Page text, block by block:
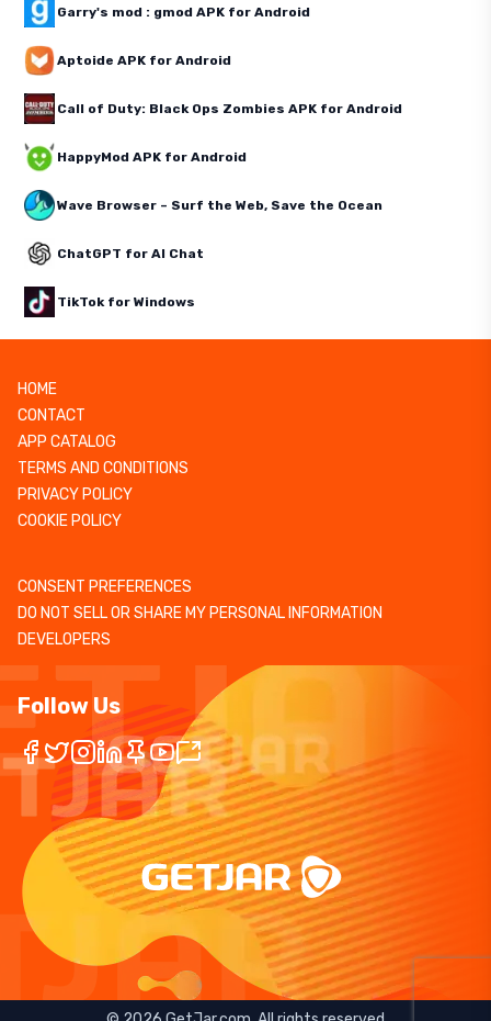
Garry's mod : gmod APK for Android
Aptoide APK for Android
Call of Duty: Black Ops Zombies APK for Android
HappyMod APK for Android
Wave Browser – Surf the Web, Save the Ocean
ChatGPT for AI Chat
TikTok for Windows
HOME
CONTACT
APP CATALOG
TERMS AND CONDITIONS
PRIVACY POLICY
COOKIE POLICY
CONSENT PREFERENCES
DO NOT SELL OR SHARE MY PERSONAL INFORMATION
DEVELOPERS
Follow Us